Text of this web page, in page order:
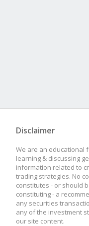
Disclaimer
We are an educational
learning & discussing
information related to
trading strategies. No
constitutes - or should
constituting - a
any securities
any of the investment
our site content.